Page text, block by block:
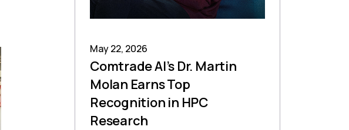
May 22, 2026
Comtrade AI’s Dr. Martin
Molan Earns Top
Recognition in HPC
Research